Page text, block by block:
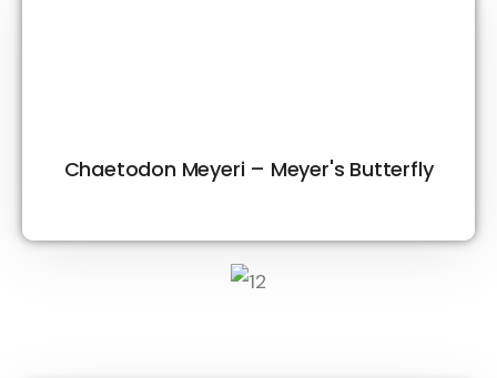
Chaetodon Meyeri – Meyer's Butterfly